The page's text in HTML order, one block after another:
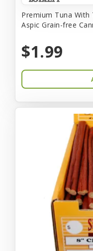
Premium Tuna
Aspic Grain-free
$1.99